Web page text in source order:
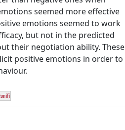
seemed more effective
emotions seemed to work
but not in the predicted
their negotiation ability. These
positive emotions in order to